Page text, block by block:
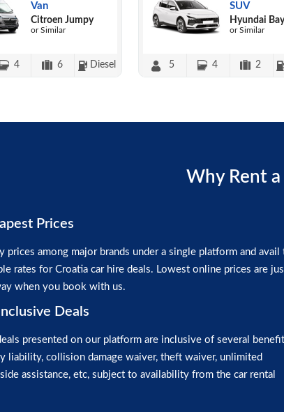
Van
Citroen Jumpy
or Similar
4 6 Diesel
SUV
Hyundai
or Similar
5 4 2
Why Rent
Prices
prices among major brands under a single platform and avail
rates for Croatia car hire deals. Lowest online prices are
when you book with us.
Deals
presented on our platform are inclusive of several
liability, collision damage waiver, theft waiver, unlimited
assistance, etc, subject to availability from the car rental